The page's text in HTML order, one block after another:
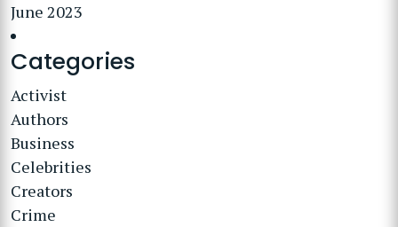
June 2023
Categories
Activist
Authors
Business
Celebrities
Creators
Crime